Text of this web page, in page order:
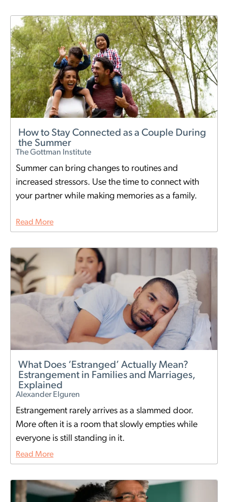
How to Stay Connected as a Couple During
the Summer
The Gottman Institute
Summer can bring changes to routines and
increased stressors. Use the time to connect with
your partner while making memories as a family.
Read More
What Does ‘Estranged’ Actually Mean?
Estrangement in Families and Marriages,
Explained
Alexander Elguren
Estrangement rarely arrives as a slammed door.
More often it is a room that slowly empties while
everyone is still standing in it.
Read More